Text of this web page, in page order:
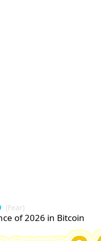
(Fear)
of 2026 in Bitcoin